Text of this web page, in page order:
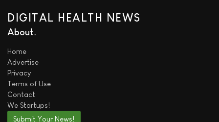
DIGITAL HEALTH NEWS
About
Home
Advertise
Privacy
Terms of Use
Contact
We Startups!
Submit Your News!